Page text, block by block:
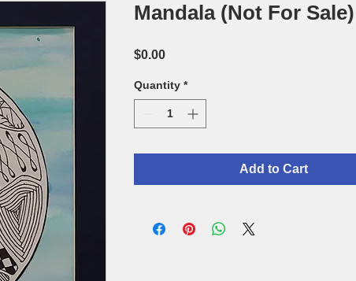
Mandala (Not For Sale)
$0.00Price
Quantity *
Add to Cart